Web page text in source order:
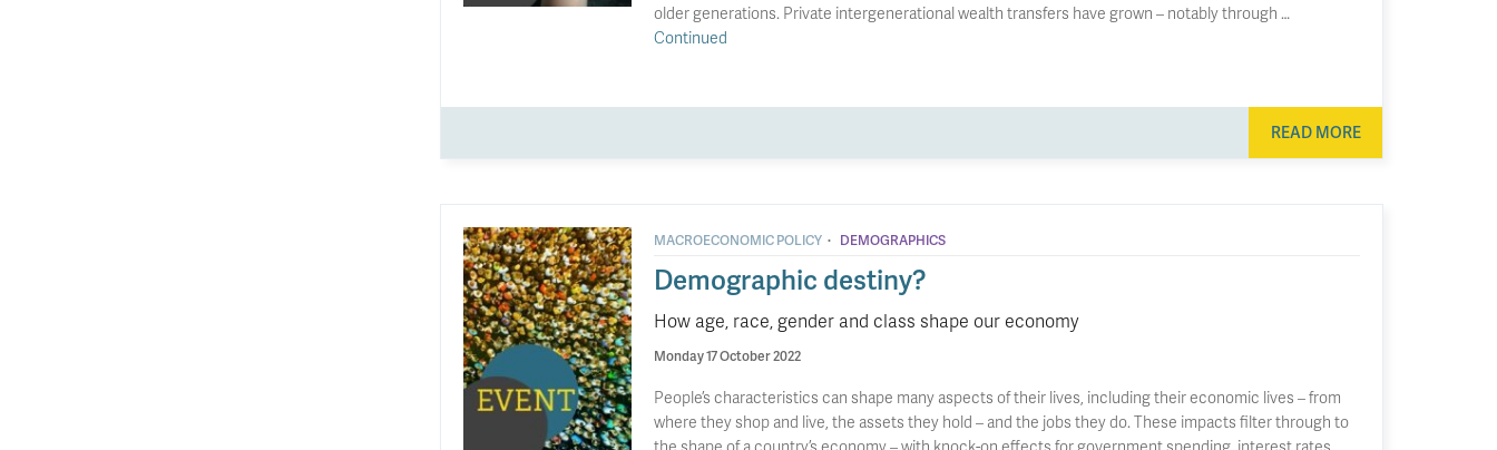
older generations. Private intergenerational wealth transfers have grown – notably through …
Continued
READ MORE
MACROECONOMIC POLICY · DEMOGRAPHICS
Demographic destiny?
How age, race, gender and class shape our economy
Monday 17 October 2022
People’s characteristics can shape many aspects of their lives, including their economic lives – from
where they shop and live, the assets they hold – and the jobs they do. These impacts filter through to
the shape of a country’s economy – with knock-on effects for government spending, interest rates,